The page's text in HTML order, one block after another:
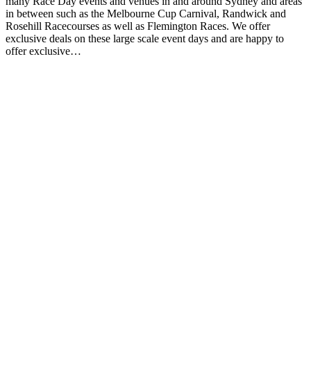
in between such as the Melbourne Cup Carnival, Randwick and
Rosehill Racecourses as well as Flemington Races. We offer
exclusive deals on these large scale event days and are happy to
offer exclusive…